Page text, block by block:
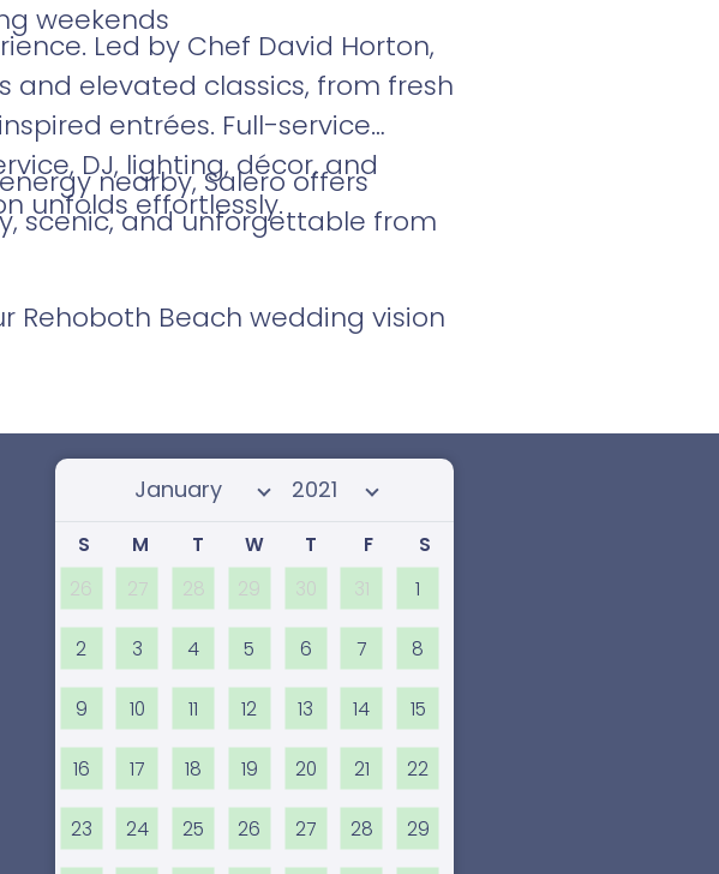
weekends
Led by Chef David Horton,
elevated classics, from fresh
entrées. Full-service
DJ, lighting, décor, and
unfolds effortlessly.
nearby, Salero offers
scenic, and unforgettable from
Rehoboth Beach wedding vision
Select month Select year
S M T W T F
S
26
27 28 29 30 31 1
2 3 4 5 6 7 8
9 10 11 12 13 14 15
16 17 18 19 20 21 22
23 24 25 26 27 28 29